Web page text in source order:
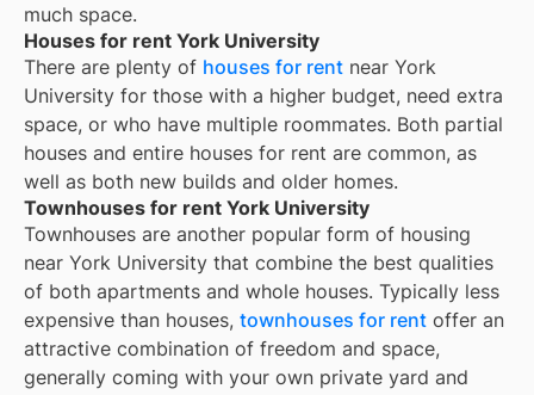
much space.
Houses for rent York University
There are plenty of houses for rent near York
University for those with a higher budget, need extra
space, or who have multiple roommates. Both partial
houses and entire houses for rent are common, as
well as both new builds and older homes.
Townhouses for rent York University
Townhouses are another popular form of housing
near York University that combine the best qualities
of both apartments and whole houses. Typically less
expensive than houses, townhouses for rent offer an
attractive combination of freedom and space,
generally coming with your own private yard and